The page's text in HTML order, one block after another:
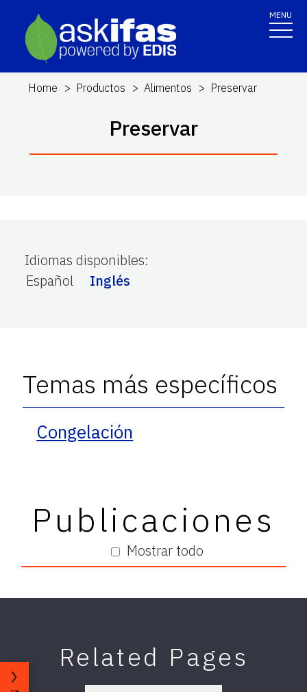
MENU
Home Productos Alimentos Preservar
Preservar
Idiomas disponibles:
Español
Inglés
Temas más específicos
Congelación
Mostrar todo
Publicaciones
Related Pages